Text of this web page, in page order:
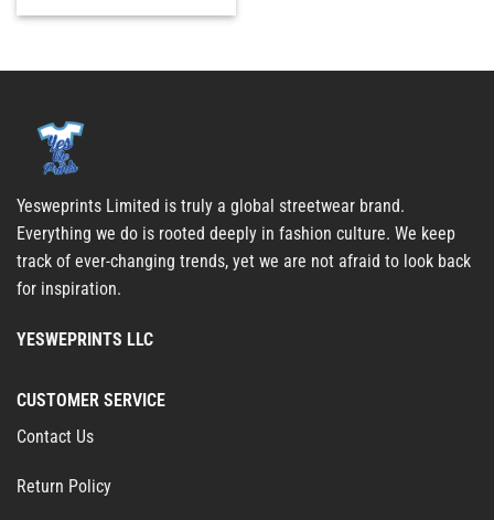
Yesweprints Limited is truly a global streetwear brand.
Everything we do is rooted deeply in fashion culture. We keep
track of ever-changing trends, yet we are not afraid to look back
for inspiration.
YESWEPRINTS LLC
CUSTOMER SERVICE
Contact Us
Return Policy